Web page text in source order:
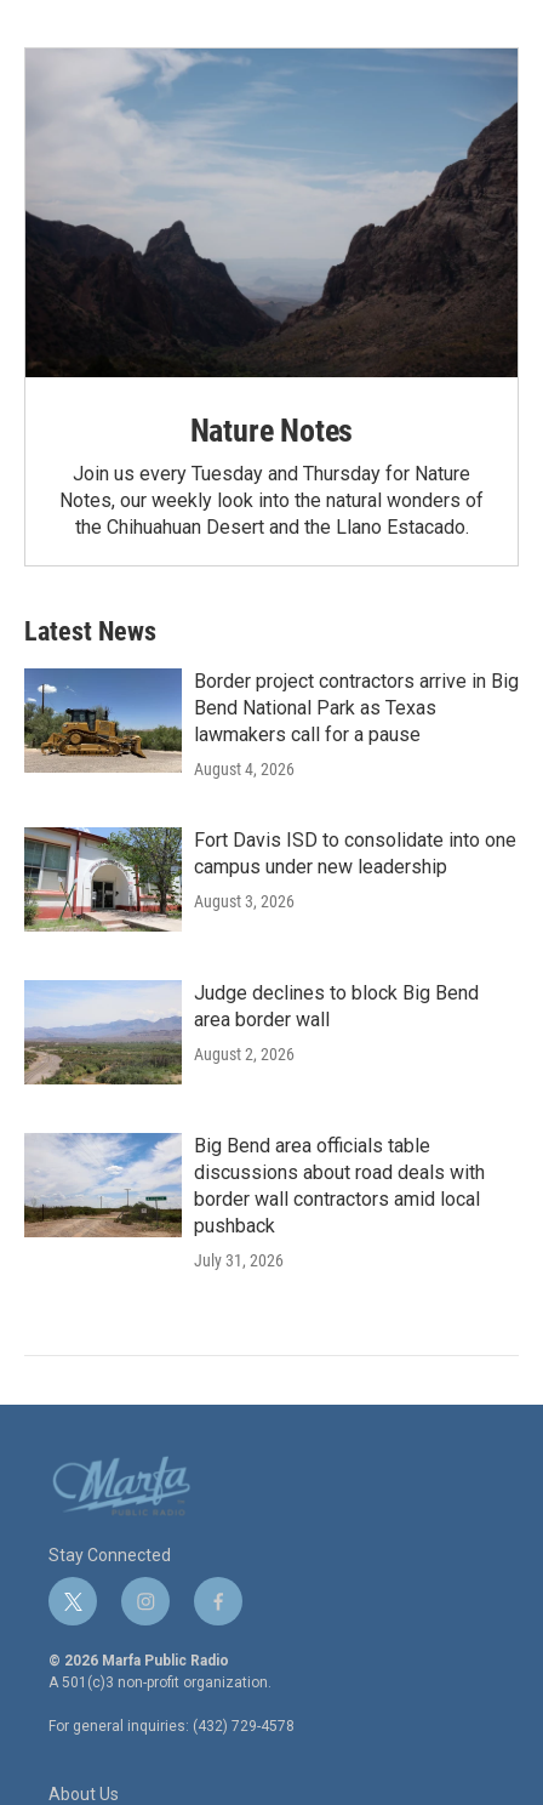
Nature Notes
Join us every Tuesday and Thursday for Nature
Notes, our weekly look into the natural wonders of
the Chihuahuan Desert and the Llano Estacado.
Latest News
Border project contractors arrive in Big
Bend National Park as Texas
lawmakers call for a pause
August 4, 2026
Fort Davis ISD to consolidate into one
campus under new leadership
August 3, 2026
Judge declines to block Big Bend
area border wall
August 2, 2026
Big Bend area officials table
discussions about road deals with
border wall contractors amid local
pushback
July 31, 2026
Stay Connected
t
w
i
t
e
r
i
n
s
t
a
g
r
f
a
c
e
o
o
© 2026 Marfa Public Radio
A 501(c)3 non-profit organization.
For general inquiries: (432) 729-4578
About Us